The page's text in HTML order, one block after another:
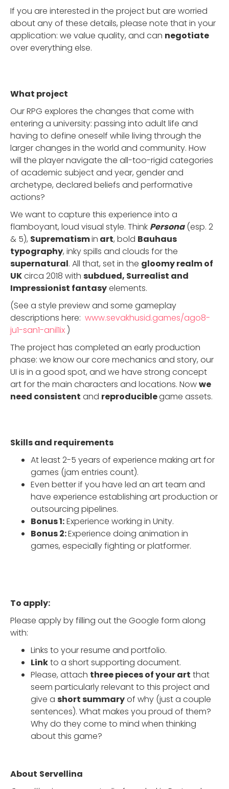
If you are interested in the project but are worried
about any of these details, please note that in your
application: we value quality, and can negotiate
over everything else.
What project
Our RPG explores the changes that come with
entering a university: passing into adult life and
having to define oneself while living through the
larger changes in the world and community. How
will the player navigate the all-too-rigid categories
of academic subject and year, gender and
archetype, declared beliefs and performative
actions?
We want to capture this experience into a
flamboyant, loud visual style. Think Persona(esp. 2
& 5), Suprematismin art, bold Bauhaus
typography, inky spills and clouds for the
supernatural. All that, set in the gloomy realm of
UKcirca 2018 with subdued, Surrealist and
Impressionist fantasyelements.
(See a style preview and some gameplay
descriptions here: www.sevakhusid.games/ago8-
ju1-san1-anil1ix )
The project has completed an early production
phase: we know our core mechanics and story, our
UI is in a good spot, and we have strong concept
art for the main characters and locations. Nowwe
need consistent and reproduciblegame assets.
Skills and requirements
At least 2-5 years of experience making art for
games (jam entries count).
Even better if you have led an art team and
have experience establishing art production or
outsourcing pipelines.
Bonus 1:Experience working in Unity.
Bonus 2:Experience doing animation in
games, especially fighting or platformer.
To apply:
Please apply by filling out the Google form along
with:
Links to your resume and portfolio.
Linkto a short supporting document.
Please, attach three pieces of your art that
seem particularly relevant to this project and
give a short summaryof why (just a couple
sentences). What makes you proud of them?
Why do they come to mind when thinking
about this game?
About Servellina